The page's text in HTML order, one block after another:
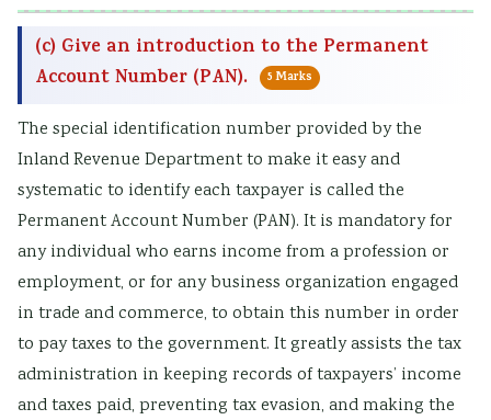
(c) Give an introduction to the Permanent
Account Number (PAN).
5 Marks
The special identification number provided by the
Inland Revenue Department to make it easy and
systematic to identify each taxpayer is called the
Permanent Account Number (PAN). It is mandatory for
any individual who earns income from a profession or
employment, or for any business organization engaged
in trade and commerce, to obtain this number in order
to pay taxes to the government. It greatly assists the tax
administration in keeping records of taxpayers’ income
and taxes paid, preventing tax evasion, and making the
t
i
h
p
,
S
D
G
o
l
u
e
E
n
v
i
r
o
f
a
l